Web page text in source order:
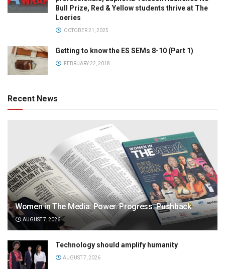
Bull Prize, Red & Yellow students thrive at The
Loeries
OCTOBER 21, 2025
Getting to know the ES SEMs 8-10 (Part 1)
FEBRUARY 22, 2018
Recent News
Women in The Media: Power. Progress. Pushback
AUGUST 7, 2026
Technology should amplify humanity
AUGUST 7, 2026